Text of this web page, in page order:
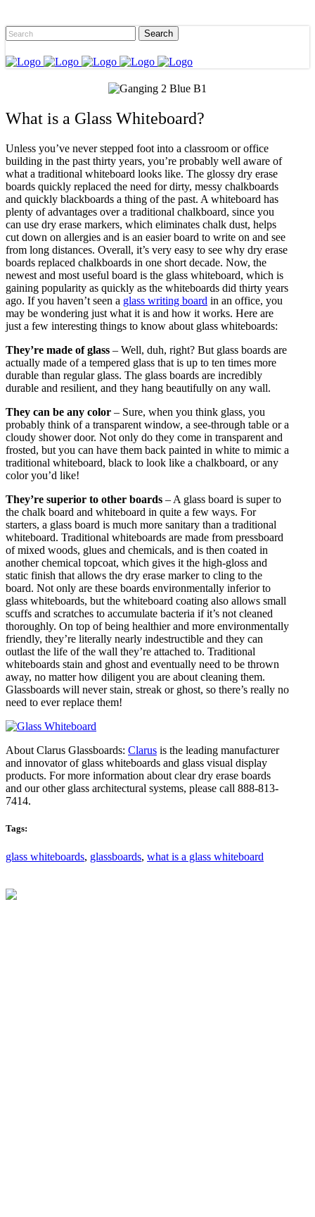
What is a Glass Whiteboard?
Unless you’ve never stepped foot into a classroom or office
building in the past thirty years, you’re probably well aware of
what a traditional whiteboard looks like. The glossy dry erase
boards quickly replaced the need for dirty, messy chalkboards
and quickly blackboards a thing of the past. A whiteboard has
plenty of advantages over a traditional chalkboard, since you
can use dry erase markers, which eliminates chalk dust, helps
cut down on allergies and is an easier board to write on and see
from long distances. Overall, it’s very easy to see why dry erase
boards replaced chalkboards in one short decade. Now, the
newest and most useful board is the glass whiteboard, which is
gaining popularity as quickly as the whiteboards did thirty years
ago. If you haven’t seen a glass writing board in an office, you
may be wondering just what it is and how it works. Here are
just a few interesting things to know about glass whiteboards:
They’re made of glass – Well, duh, right? But glass boards are
actually made of a tempered glass that is up to ten times more
durable than regular glass. The glass boards are incredibly
durable and resilient, and they hang beautifully on any wall.
They can be any color – Sure, when you think glass, you
probably think of a transparent window, a see-through table or a
cloudy shower door. Not only do they come in transparent and
frosted, but you can have them back painted in white to mimic a
traditional whiteboard, black to look like a chalkboard, or any
color you’d like!
They’re superior to other boards – A glass board is super to
the chalk board and whiteboard in quite a few ways. For
starters, a glass board is much more sanitary than a traditional
whiteboard. Traditional whiteboards are made from pressboard
of mixed woods, glues and chemicals, and is then coated in
another chemical topcoat, which gives it the high-gloss and
static finish that allows the dry erase marker to cling to the
board. Not only are these boards environmentally inferior to
glass whiteboards, but the whiteboard coating also allows small
scuffs and scratches to accumulate bacteria if it’s not cleaned
thoroughly. On top of being healthier and more environmentally
friendly, they’re literally nearly indestructible and they can
outlast the life of the wall they’re attached to. Traditional
whiteboards stain and ghost and eventually need to be thrown
away, no matter how diligent you are about cleaning them.
Glassboards will never stain, streak or ghost, so there’s really no
need to ever replace them!
About Clarus Glassboards: Clarus is the leading manufacturer
and innovator of glass whiteboards and glass visual display
products. For more information about clear dry erase boards
and our other glass architectural systems, please call 888-813-
7414.
Tags:
glass whiteboards, glassboards, what is a glass whiteboard